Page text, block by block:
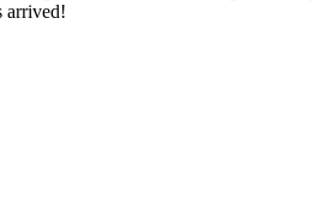
arrived!